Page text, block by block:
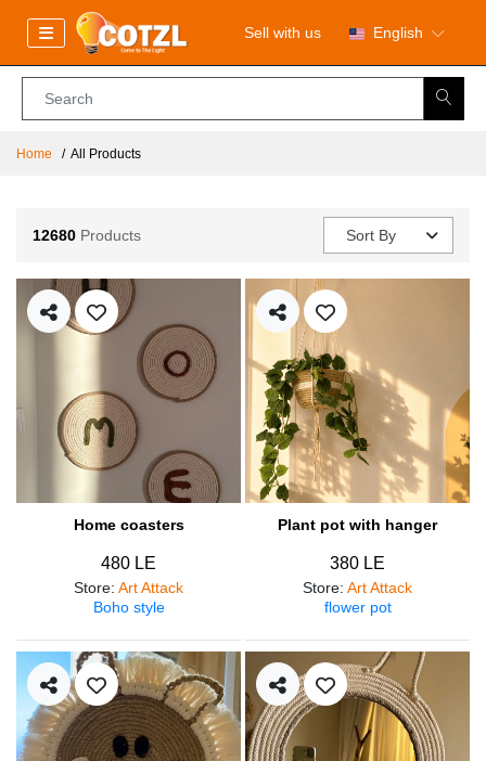
Sell with us English
Home All Products
12680 Products Sort By
Home coasters
480 LE
Store: Art Attack
Boho style
Plant pot with hanger
380 LE
Store: Art Attack
flower pot